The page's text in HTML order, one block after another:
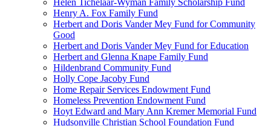
Helen Tichelaar-Wyman Family Scholarship Fund
Henry A. Fox Family Fund
Herbert and Doris Vander Mey Fund for Community
Good
Herbert and Doris Vander Mey Fund for Education
Herbert and Glenna Knape Family Fund
Hildenbrand Community Fund
Holly Cope Jacoby Fund
Home Repair Services Endowment Fund
Homeless Prevention Endowment Fund
Hoyt Edward and Mary Ann Kremer Memorial Fund
Hudsonville Christian School Foundation Fund